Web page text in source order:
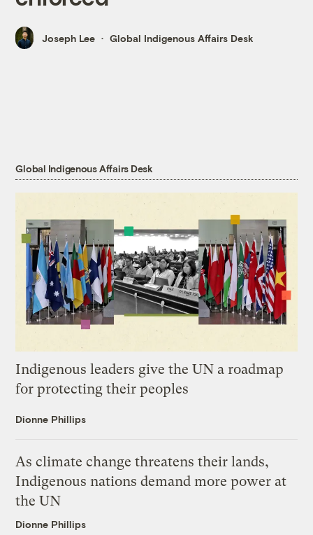
Joseph Lee Global Indigenous Affairs Desk
Global Indigenous Affairs Desk
Indigenous leaders give the UN a roadmap
for protecting their peoples
Dionne Phillips
As climate change threatens their lands,
Indigenous nations demand more power at
the UN
Dionne Phillips